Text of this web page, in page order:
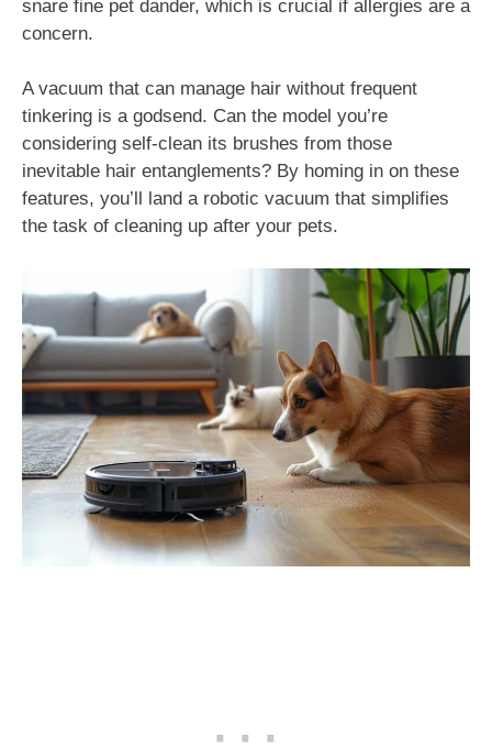
snare fine pet dander, which is crucial if allergies are a
concern.
A vacuum that can manage hair without frequent
tinkering is a godsend. Can the model you’re
considering self-clean its brushes from those
inevitable hair entanglements? By homing in on these
features, you’ll land a robotic vacuum that simplifies
the task of cleaning up after your pets.